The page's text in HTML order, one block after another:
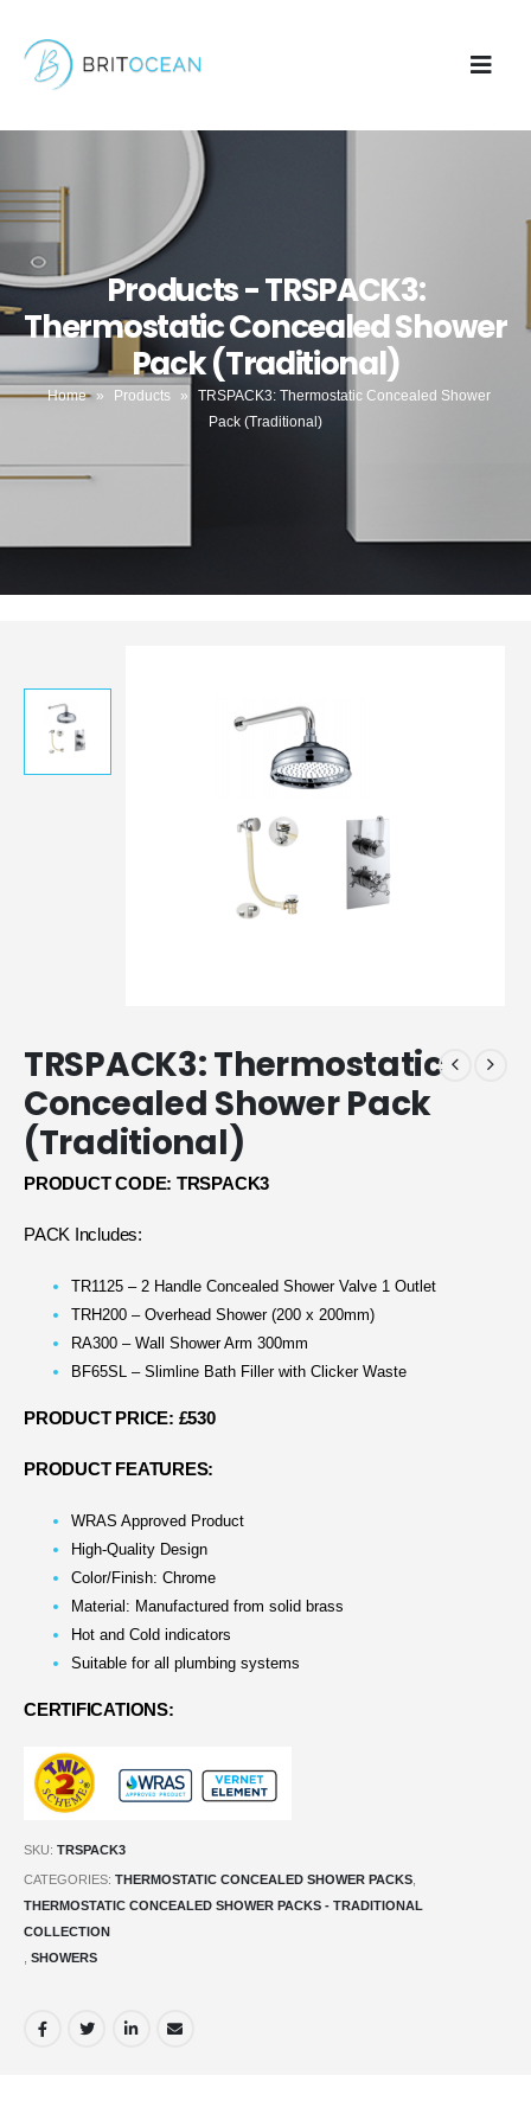
Products - TRSPACK3:
Thermostatic Concealed Shower
Pack (Traditional)
Home » Products »
TRSPACK3: Thermostatic Concealed Shower
Pack (Traditional)
TRSPACK3: Thermostatic
Concealed Shower Pack
(Traditional)
PRODUCT CODE: TRSPACK3
PACK Includes:
TR1125 – 2 Handle Concealed Shower Valve 1 Outlet
TRH200 – Overhead Shower (200 x 200mm)
RA300 – Wall Shower Arm 300mm
BF65SL – Slimline Bath Filler with Clicker Waste
PRODUCT PRICE: £530
PRODUCT FEATURES:
WRAS Approved Product
High-Quality Design
Color/Finish: Chrome
Material: Manufactured from solid brass
Hot and Cold indicators
Suitable for all plumbing systems
CERTIFICATIONS:
SKU: TRSPACK3
CATEGORIES: THERMOSTATIC CONCEALED SHOWER PACKS
THERMOSTATIC CONCEALED SHOWER PACKS - TRADITIONAL
COLLECTION
SHOWERS